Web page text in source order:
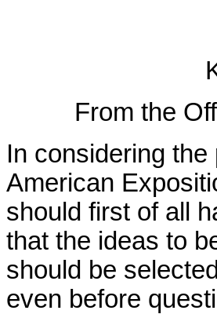
From the
In considering
American
should first of all
that the ideas to
should be
even before